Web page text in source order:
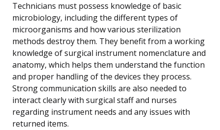
Technicians must possess knowledge of basic
microbiology, including the different types of
microorganisms and how various sterilization
methods destroy them. They benefit from a working
knowledge of surgical instrument nomenclature and
anatomy, which helps them understand the function
and proper handling of the devices they process.
Strong communication skills are also needed to
interact clearly with surgical staff and nurses
regarding instrument needs and any issues with
returned items.